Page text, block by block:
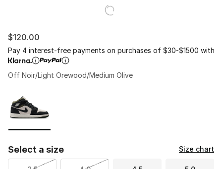
$120.00
Pay 4 interest-free payments on purchases of $30-$1500 with
Off Noir/Light Orewood/Medium Olive
Select a size Size chart